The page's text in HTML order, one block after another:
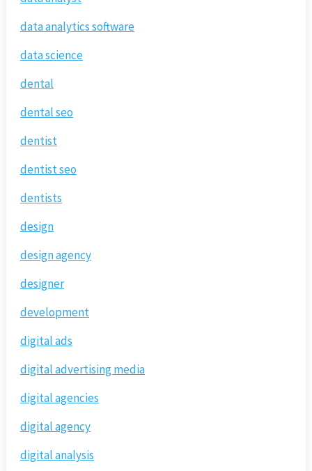
data analytics software
data science
dental
dental seo
dentist
dentist seo
dentists
design
design agency
designer
development
digital ads
digital advertising media
digital agencies
digital agency
digital analysis